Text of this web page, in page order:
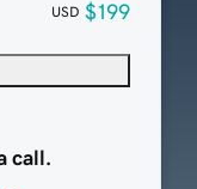
USD $199
call.